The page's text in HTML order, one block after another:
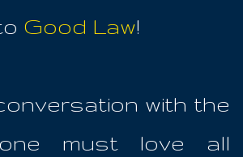
Good Law!
with the
must love all